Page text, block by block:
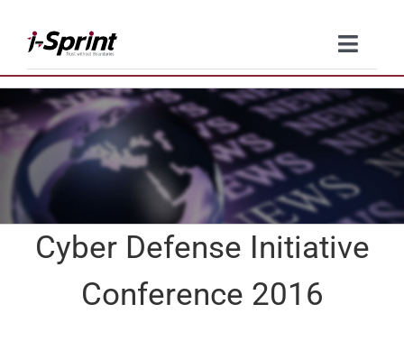
content
Toggle
Product
Solutions
Resources
Company
Contact Us
Cyber Defense Initiative
Conference 2016